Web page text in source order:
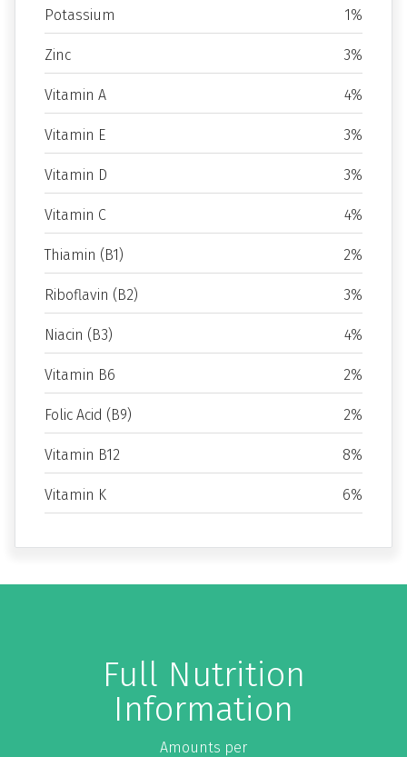
Potassium 1%
Zinc 3%
Vitamin A 4%
Vitamin E 3%
Vitamin D 3%
Vitamin C 4%
Thiamin (B1) 2%
Riboflavin (B2) 3%
Niacin (B3) 4%
Vitamin B6 2%
Folic Acid (B9) 2%
Vitamin B12 8%
Vitamin K 6%
Full Nutrition
Information
Amounts per